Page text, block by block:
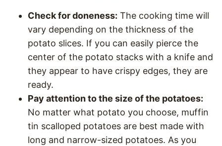
Check for doneness: The cooking time will
vary depending on the thickness of the
potato slices. If you can easily pierce the
center of the potato stacks with a knife and
they appear to have crispy edges, they are
ready.
Pay attention to the size of the potatoes:
No matter what potato you choose, muffin
tin scalloped potatoes are best made with
long and narrow-sized potatoes. As you